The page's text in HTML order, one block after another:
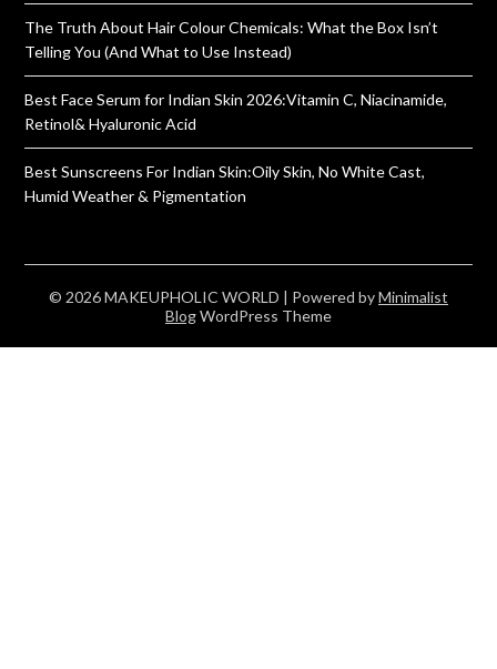
The Truth About Hair Colour Chemicals: What the Box Isn’t
Telling You (And What to Use Instead)
Best Face Serum for Indian Skin 2026:Vitamin C, Niacinamide,
Retinol& Hyaluronic Acid
Best Sunscreens For Indian Skin:Oily Skin, No White Cast,
Humid Weather & Pigmentation
© 2026 MAKEUPHOLIC WORLD | Powered byMinimalist
BlogWordPress Theme